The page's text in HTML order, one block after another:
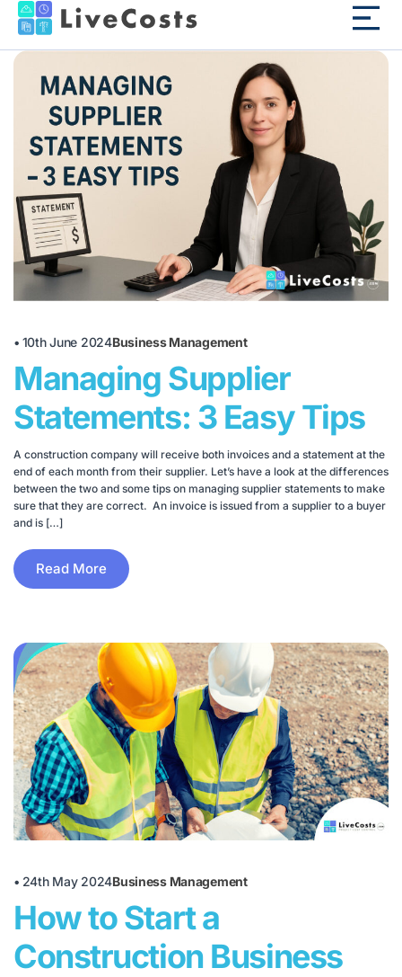
• 10th June 2024Business Management
Managing Supplier
Statements: 3 Easy Tips
A construction company will receive both invoices and a statement at the
end of each month from their supplier. Let’s have a look at the differences
between the two and some tips on managing supplier statements to make
sure that they are correct. An invoice is issued from a supplier to a buyer
and is […]
Read More
• 24th May 2024Business Management
How to Start a
Construction Business